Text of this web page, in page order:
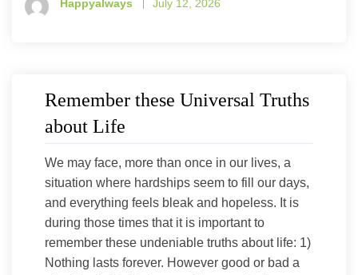
Happyalways July 12, 2026
Remember these Universal Truths
about Life
We may face, more than once in our lives, a
situation where hardships seem to fill our days,
and everything feels bleak and hopeless. It is
during those times that it is important to
remember these undeniable truths about life: 1)
Nothing lasts forever. However good or bad a